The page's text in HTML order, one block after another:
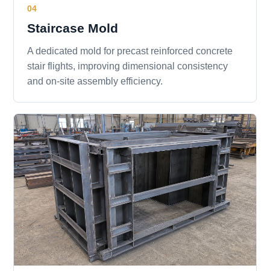
04
Staircase Mold
A dedicated mold for precast reinforced concrete
stair flights, improving dimensional consistency
and on-site assembly efficiency.